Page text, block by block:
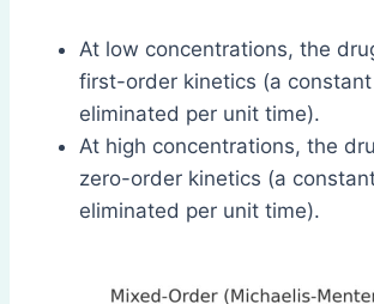
At low concentrations, the
first-order kinetics (a constant
eliminated per unit time).
At high concentrations, the
zero-order kinetics (a
eliminated per unit time).